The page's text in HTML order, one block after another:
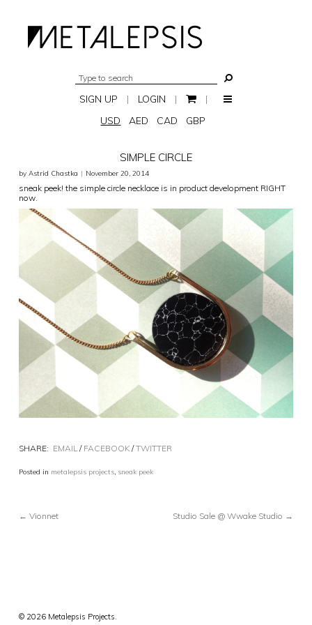
SIGN UP | LOGIN |
|
USD
AED CAD GBP
SIMPLE CIRCLE
by Astrid Chastka | November 20, 2014
sneak peek! the simple circle necklace is in product development RIGHT
now.
SHARE: EMAIL/ FACEBOOK/TWITTER
Posted in metalepsis projects, sneak peek
Studio Sale @ Wwake Studio →
← Vionnet
© 2026 Metalepsis Projects.